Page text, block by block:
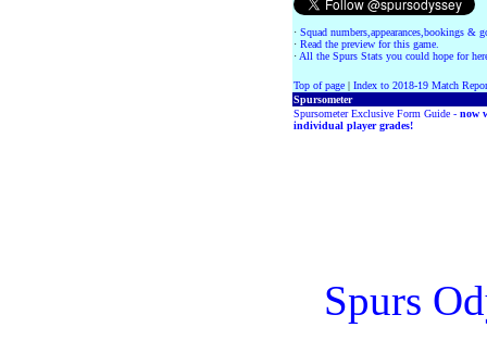
· Squad numbers,appearances,bookings &
· Read the preview for this game.
· All the Spurs Stats you could hope for
Top of page| Index to 2018-19 Match
Spursometer
Spursometer Exclusive Form Guide - now
individual player grades!
Spurs